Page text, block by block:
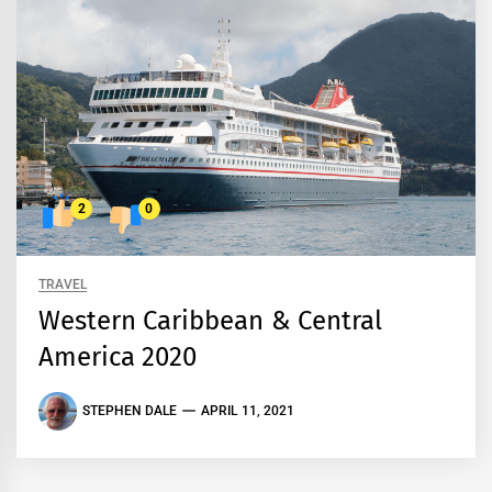
2 0
TRAVEL
Western Caribbean & Central
America 2020
STEPHEN DALE APRIL 11, 2021